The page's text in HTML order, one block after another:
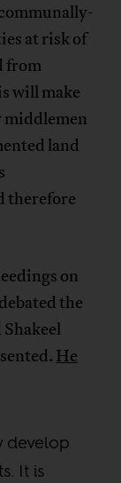
at risk of
from
will make
middlemen
land
therefore
on
the
He
develop
It is